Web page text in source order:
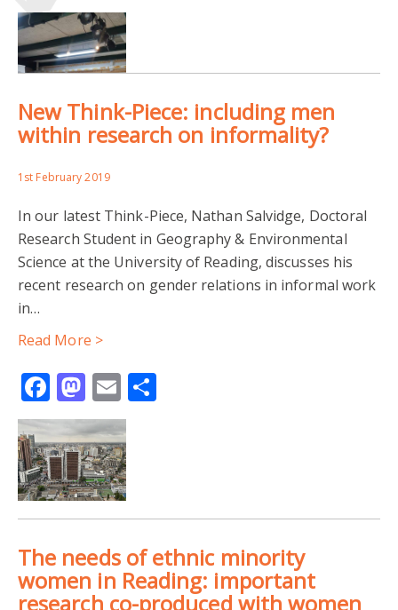
New Think-Piece: including men
within research on informality?
1st February 2019
In our latest Think-Piece, Nathan Salvidge, Doctoral
Research Student in Geography & Environmental
Science at the University of Reading, discusses his
recent research on gender relations in informal work
in…
Read More >
Facebook
Mastodon
Email
The needs of ethnic minority
women in Reading: important
research co-produced with women